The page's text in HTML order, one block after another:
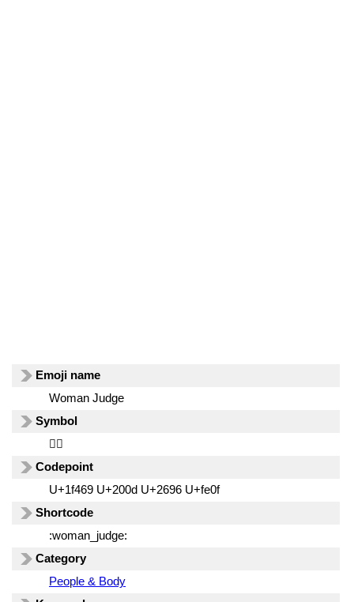
Emoji name
Woman Judge
Symbol
👩‍⚖️
Codepoint
U+1f469 U+200d U+2696 U+fe0f
Shortcode
:woman_judge:
Category
People & Body